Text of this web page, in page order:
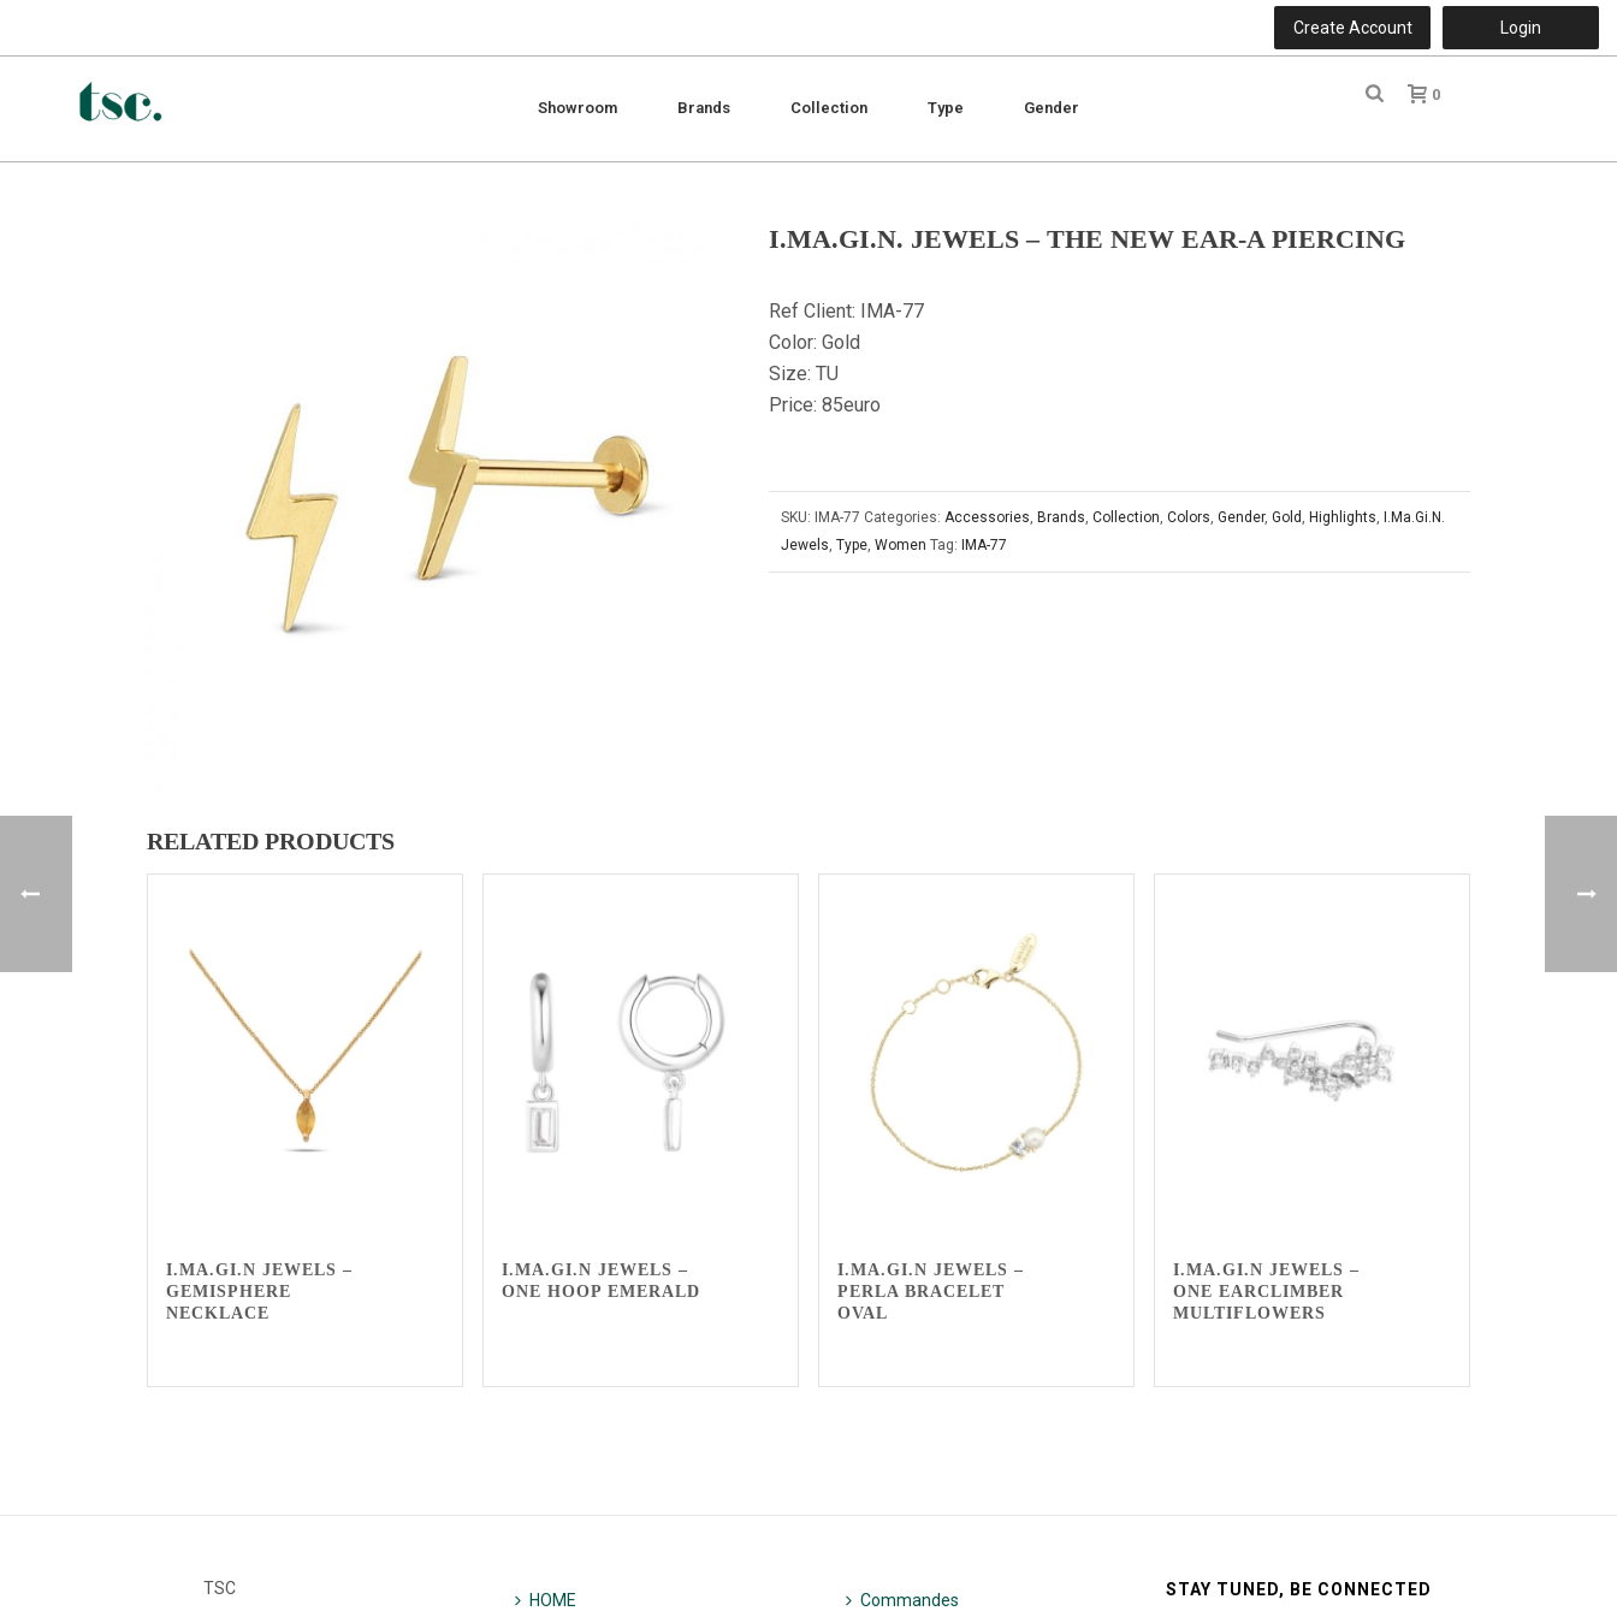
Create Account Login
Showroom Brands Collection Type Gender
0
I.MA.GI.N. JEWELS – THE NEW EAR-A PIERCING
Ref Client: IMA-77
Color: Gold
Size: TU
Price: 85euro
SKU: IMA-77 Categories: Accessories, Brands, Collection, Colors, Gender, Gold , Highlights, I.Ma.Gi.N.
Jewels, Type, Women Tag: IMA-77
RELATED PRODUCTS
I.MA.GI.N JEWELS –
GEMISPHERE
NECKLACE
I.MA.GI.N JEWELS –
ONE HOOP EMERALD
I.MA.GI.N JEWELS –
PERLA BRACELET
OVAL
I.MA.GI.N JEWELS –
ONE EARCLIMBER
MULTIFLOWERS
TSC
HOME Commandes
STAY TUNED, BE CONNECTED